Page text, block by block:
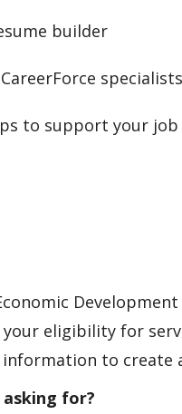
builder
specialists
to support your job
eligibility for
to
for?